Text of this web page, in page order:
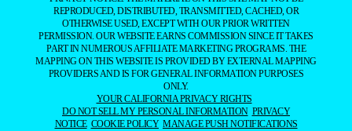
REPRODUCED, DISTRIBUTED, TRANSMITTED, CACHED, OR
OTHERWISE USED, EXCEPT WITH OUR PRIOR WRITTEN
PERMISSION. OUR WEBSITE EARNS COMMISSION SINCE IT TAKES
PART IN NUMEROUS AFFILIATE MARKETING PROGRAMS. THE
MAPPING ON THIS WEBSITE IS PROVIDED BY EXTERNAL MAPPING
PROVIDERS AND IS FOR GENERAL INFORMATION PURPOSES
ONLY.
YOUR CALIFORNIA PRIVACY RIGHTS
DO NOT SELL MY PERSONAL INFORMATION PRIVACY
NOTICE COOKIE POLICY MANAGE PUSH NOTIFICATIONS